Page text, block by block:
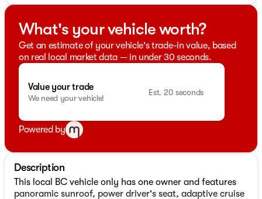
What's your vehicle worth?
Get an estimate of your vehicle's trade-in value, based
on real local market data — in under 30 seconds.
Value your trade
We need your vehicle!
Est. 20 seconds
Powered by
Description
This local BC vehicle only has one owner and features
panoramic sunroof, power driver's seat, adaptive cruise